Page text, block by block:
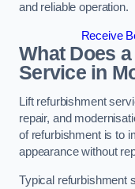
and reliable operation.
Receive
What Does
Service in
Lift refurbishment
repair, and
of refurbishment is to
appearance without
Typical refurbishment